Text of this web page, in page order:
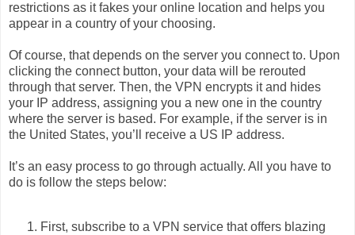
restrictions as it fakes your online location and helps you
appear in a country of your choosing.
Of course, that depends on the server you connect to. Upon
clicking the connect button, your data will be rerouted
through that server. Then, the VPN encrypts it and hides
your IP address, assigning you a new one in the country
where the server is based. For example, if the server is in
the United States, you’ll receive a US IP address.
It’s an easy process to go through actually. All you have to
do is follow the steps below:
First, subscribe to a VPN service that offers blazing